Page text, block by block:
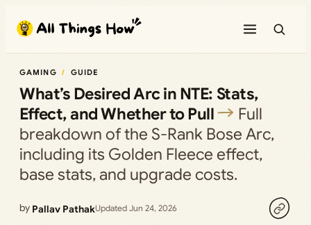
content
GAMING GUIDE
What’s Desired Arc in NTE: Stats,
Effect, and Whether to Pull
Full
breakdown of the S-Rank Bose Arc,
including its Golden Fleece effect,
base stats, and upgrade costs.
by Pallav PathakUpdated Jun 24, 2026